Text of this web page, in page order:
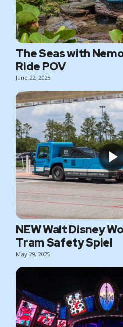
The Seas with
Ride POV
June 22, 2025
NEW Walt Disney
Tram Safety Spiel
May 29, 2025